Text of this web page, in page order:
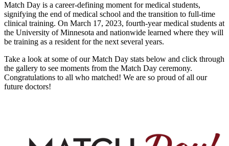
Match Day is a career-defining moment for medical students,
signifying the end of medical school and the transition to full-time
clinical training. On March 17, 2023, fourth-year medical students at
the University of Minnesota and nationwide learned where they will
be training as a resident for the next several years.
Take a look at some of our Match Day stats below and click through
the gallery to see moments from the Match Day ceremony.
Congratulations to all who matched! We are so proud of all our
future doctors!